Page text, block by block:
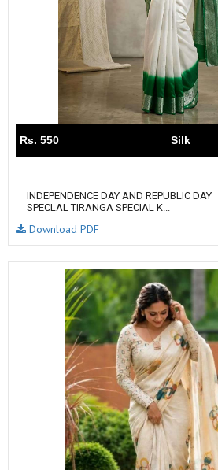
Rs. 550 Silk
INDEPENDENCE DAY AND REPUBLIC DAY
SPECLAL TIRANGA SPECIAL K...
Download PDF